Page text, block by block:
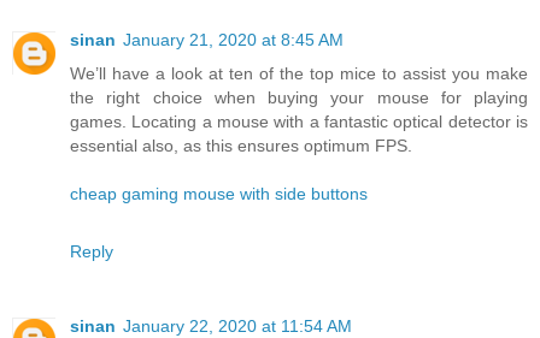
sinan January 21, 2020 at 8:45 AM
We’ll have a look at ten of the top mice to assist you make
the right choice when buying your mouse for playing
games. Locating a mouse with a fantastic optical detector is
essential also, as this ensures optimum FPS.
cheap gaming mouse with side buttons
Reply
sinan January 22, 2020 at 11:54 AM